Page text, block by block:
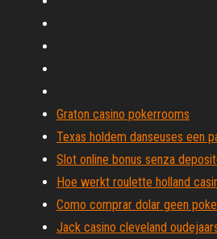
Graton casino pokerrooms
Texas holdem danseuses een
Slot online bonus senza
Hoe werkt roulette holland
Como comprar dolar geen
Jack casino cleveland